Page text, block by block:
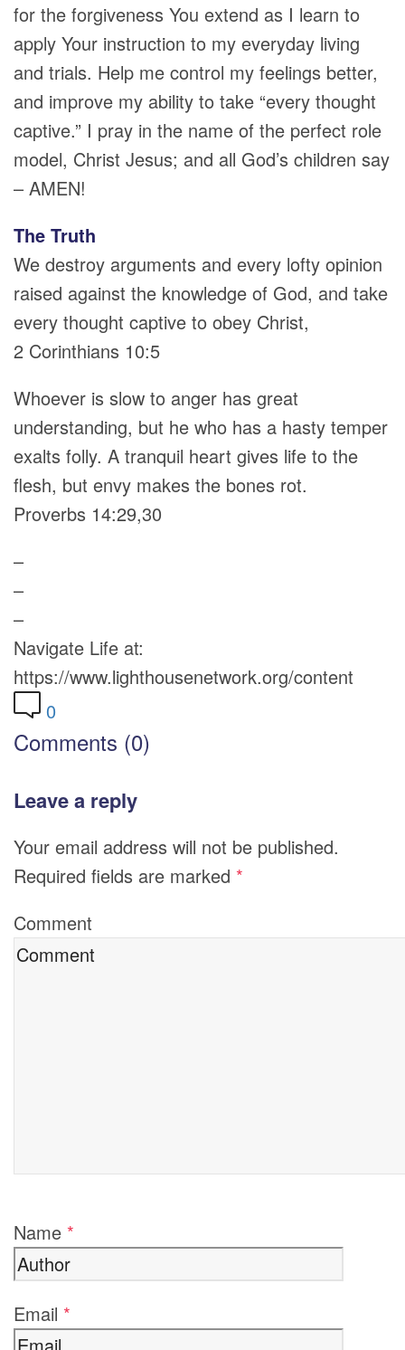
for the forgiveness You extend as I learn to
apply Your instruction to my everyday living
and trials. Help me control my feelings better,
and improve my ability to take “every thought
captive.” I pray in the name of the perfect role
model, Christ Jesus; and all God’s children say
– AMEN!
The Truth
We destroy arguments and every lofty opinion
raised against the knowledge of God, and take
every thought captive to obey Christ,
2 Corinthians 10:5
Whoever is slow to anger has great
understanding, but he who has a hasty temper
exalts folly. A tranquil heart gives life to the
flesh, but envy makes the bones rot.
Proverbs 14:29,30
–
–
–
Navigate Life at:
https://www.lighthousenetwork.org/content
0
Comments (0)
Leave a reply
Your email address will not be published.
Required fields are marked *
Comment
Name *
Email *